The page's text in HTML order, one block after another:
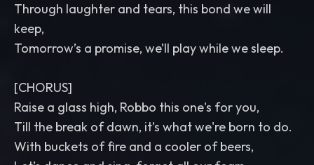
Through laughter and tears, this bond we will
keep,
Tomorrow’s a promise, we’ll play while we sleep.
[CHORUS]
Raise a glass high, Robbo this one's for you,
Till the break of dawn, it’s what we're born to do.
With buckets of fire and a cooler of beers,